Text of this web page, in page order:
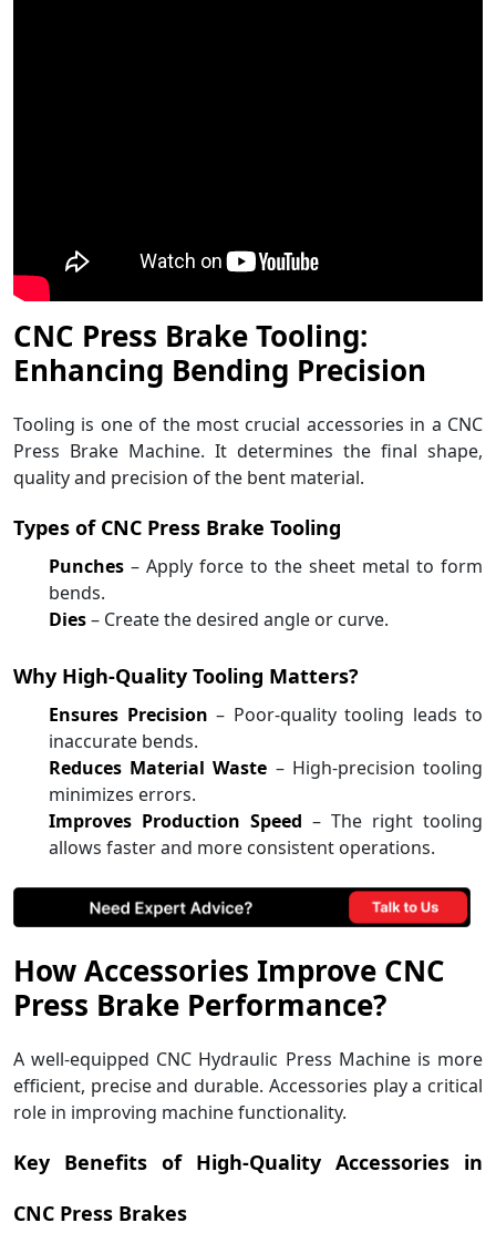
CNC Press Brake Tooling:
Enhancing Bending Precision
Tooling is one of the most crucial accessories in a CNC
Press Brake Machine. It determines the final shape,
quality and precision of the bent material.
Types of CNC Press Brake Tooling
Punches – Apply force to the sheet metal to form
bends.
Dies– Create the desired angle or curve.
Why High-Quality Tooling Matters?
Ensures Precision – Poor-quality tooling leads to
inaccurate bends.
Reduces Material Waste – High-precision tooling
minimizes errors.
Improves Production Speed – The right tooling
allows faster and more consistent operations.
How Accessories Improve CNC
Press Brake Performance?
A well-equipped CNC Hydraulic Press Machine is more
efficient, precise and durable. Accessories play a critical
role in improving machine functionality.
Key Benefits of High-Quality Accessories in
CNC Press Brakes